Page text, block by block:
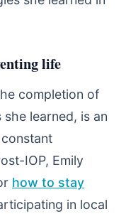
life
completion of
learned, is an
IOP, Emily
how to stay
in local